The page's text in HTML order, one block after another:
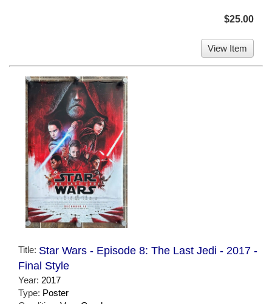
$25.00
View Item
Title: Star Wars - Episode 8: The Last Jedi - 2017 -
Final Style
Year: 2017
Type: Poster